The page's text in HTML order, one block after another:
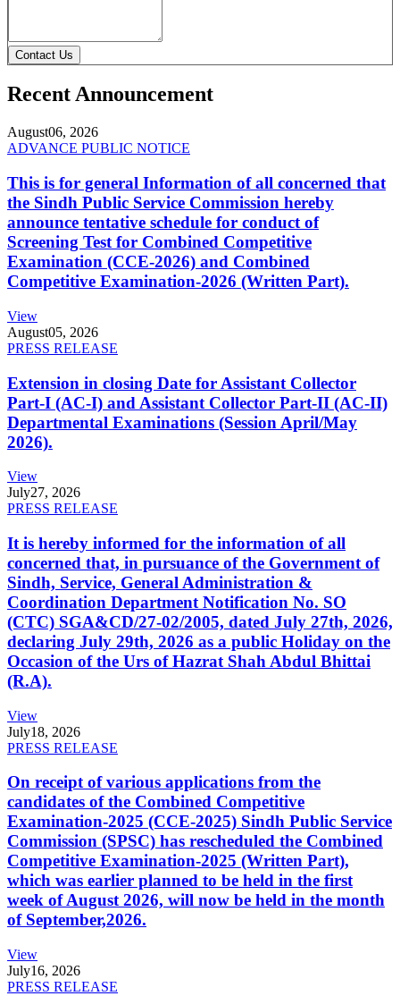
Contact Us
Recent Announcement
August06, 2026
ADVANCE PUBLIC NOTICE
This is for general Information of all concerned that
the Sindh Public Service Commission hereby
announce tentative schedule for conduct of
Screening Test for Combined Competitive
Examination (CCE-2026) and Combined
Competitive Examination-2026 (Written Part).
View
August05, 2026
PRESS RELEASE
Extension in closing Date for Assistant Collector
Part-I (AC-I) and Assistant Collector Part-II (AC-II)
Departmental Examinations (Session April/May
2026).
View
July27, 2026
PRESS RELEASE
It is hereby informed for the information of all
concerned that, in pursuance of the Government of
Sindh, Service, General Administration &
Coordination Department Notification No. SO
(CTC) SGA&CD/27-02/2005, dated July 27th, 2026,
declaring July 29th, 2026 as a public Holiday on the
Occasion of the Urs of Hazrat Shah Abdul Bhittai
(R.A).
View
July18, 2026
PRESS RELEASE
On receipt of various applications from the
candidates of the Combined Competitive
Examination-2025 (CCE-2025) Sindh Public Service
Commission (SPSC) has rescheduled the Combined
Competitive Examination-2025 (Written Part),
which was earlier planned to be held in the first
week of August 2026, will now be held in the month
of September,2026.
View
July16, 2026
PRESS RELEASE